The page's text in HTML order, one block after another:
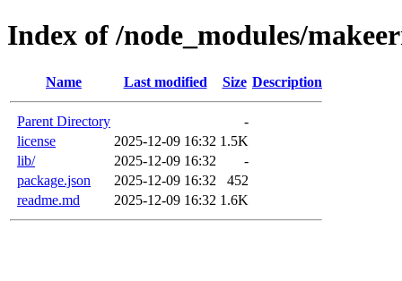
Index of /node_modules/
Name Last modified Size Description
Parent Directory
-
license
2025-12-09 16:32 1.5K
lib/
2025-12-09 16:32
-
package.json
2025-12-09 16:32
452
readme.md
2025-12-09 16:32 1.6K